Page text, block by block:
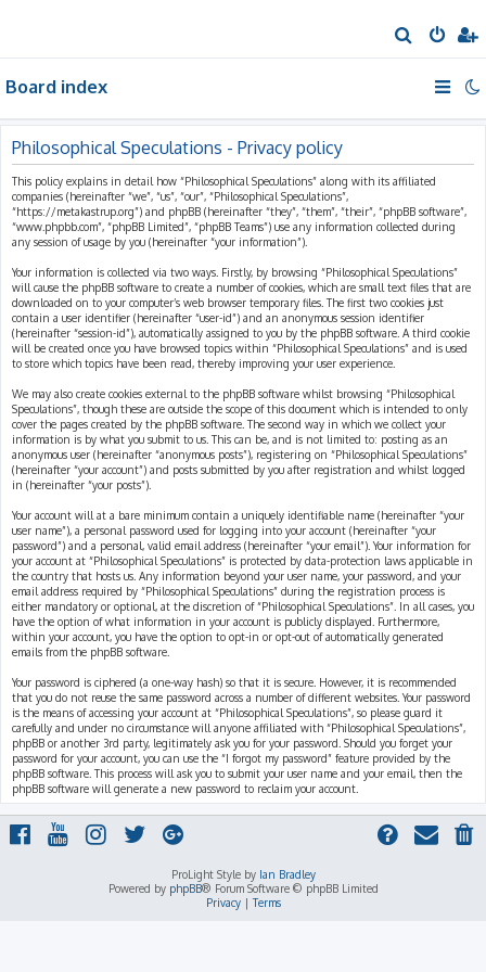
e
h
Board index
Philosophical Speculations - Privacy policy
This policy explains in detail how “Philosophical Speculations” along with its affiliated
companies (hereinafter “we”, “us”, “our”, “Philosophical Speculations”,
“https://metakastrup.org”) and phpBB (hereinafter “they”, “them”, “their”, “phpBB software”,
“www.phpbb.com”, “phpBB Limited”, “phpBB Teams”) use any information collected during
any session of usage by you (hereinafter “your information”).
Your information is collected via two ways. Firstly, by browsing “Philosophical Speculations”
will cause the phpBB software to create a number of cookies, which are small text files that are
downloaded on to your computer’s web browser temporary files. The first two cookies just
contain a user identifier (hereinafter “user-id”) and an anonymous session identifier
(hereinafter “session-id”), automatically assigned to you by the phpBB software. A third cookie
will be created once you have browsed topics within “Philosophical Speculations” and is used
to store which topics have been read, thereby improving your user experience.
We may also create cookies external to the phpBB software whilst browsing “Philosophical
Speculations”, though these are outside the scope of this document which is intended to only
cover the pages created by the phpBB software. The second way in which we collect your
information is by what you submit to us. This can be, and is not limited to: posting as an
anonymous user (hereinafter “anonymous posts”), registering on “Philosophical Speculations”
(hereinafter “your account”) and posts submitted by you after registration and whilst logged
in (hereinafter “your posts”).
Your account will at a bare minimum contain a uniquely identifiable name (hereinafter “your
user name”), a personal password used for logging into your account (hereinafter “your
password”) and a personal, valid email address (hereinafter “your email”). Your information for
your account at “Philosophical Speculations” is protected by data-protection laws applicable in
the country that hosts us. Any information beyond your user name, your password, and your
email address required by “Philosophical Speculations” during the registration process is
either mandatory or optional, at the discretion of “Philosophical Speculations”. In all cases, you
have the option of what information in your account is publicly displayed. Furthermore,
within your account, you have the option to opt-in or opt-out of automatically generated
emails from the phpBB software.
Your password is ciphered (a one-way hash) so that it is secure. However, it is recommended
that you do not reuse the same password across a number of different websites. Your password
is the means of accessing your account at “Philosophical Speculations”, so please guard it
carefully and under no circumstance will anyone affiliated with “Philosophical Speculations”,
phpBB or another 3rd party, legitimately ask you for your password. Should you forget your
password for your account, you can use the “I forgot my password” feature provided by the
phpBB software. This process will ask you to submit your user name and your email, then the
phpBB software will generate a new password to reclaim your account.
ProLight Style by Ian Bradley
Powered by phpBB® Forum Software © phpBB Limited
Privacy|Terms